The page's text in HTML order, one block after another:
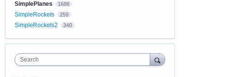
SimplePlanes
1686
SimpleRockets 259
SimpleRockets2 340
Search